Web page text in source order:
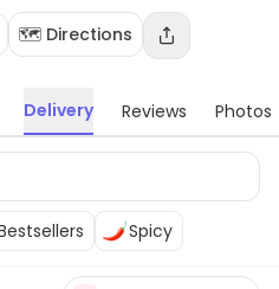
🗺️ Directions
Delivery Reviews Photos
Spicy